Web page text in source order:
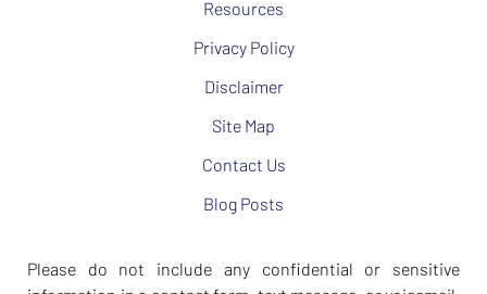
Resources
Privacy Policy
Disclaimer
Site Map
Contact Us
Blog Posts
Please do not include any confidential or sensitive